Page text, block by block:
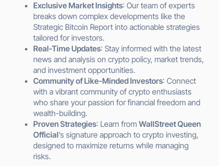
Exclusive Market Insights: Our team of experts
breaks down complex developments like the
Strategic Bitcoin Report into actionable strategies
tailored for investors.
Real-Time Updates: Stay informed with the latest
news and analysis on crypto policy, market trends,
and investment opportunities.
Community of Like-Minded Investors: Connect
with a vibrant community of crypto enthusiasts
who share your passion for financial freedom and
wealth-building.
Proven Strategies: Learn from WallStreet Queen
Official’s signature approach to crypto investing,
designed to maximize returns while managing
risks.